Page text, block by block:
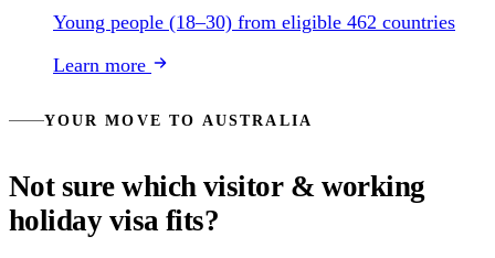
Young people (18–30) from eligible 462 countries
Learn more
YOUR MOVE TO AUSTRALIA
Not sure which visitor & working
holiday visa fits?